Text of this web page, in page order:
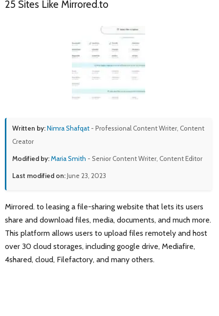
25 Sites Like Mirrored.to
Written by:Nimra Shafqat - Professional Content Writer, Content
Creator
Modified by:Maria Smith - Senior Content Writer, Content Editor
Last modified on:June 23, 2023
Mirrored. to leasing a file-sharing website that lets its users
share and download files, media, documents, and much more.
This platform allows users to upload files remotely and host
over 30 cloud storages, including google drive, Mediafire,
4shared, cloud, Filefactory, and many others.